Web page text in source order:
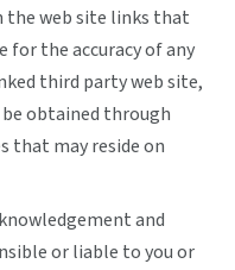
the web site links that
for the accuracy of any
third party web site,
obtained through
that may reside on
and
or liable to you or